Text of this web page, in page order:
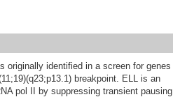
originally identified in a screen for genes
breakpoint. ELL is an
pol II by suppressing transient pausing